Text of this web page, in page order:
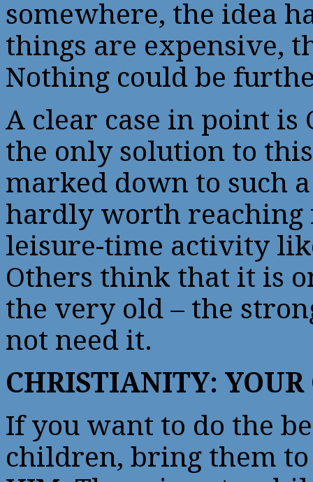
somewhere, the idea
things are expensive,
Nothing could be
A clear case in point
the only solution to
marked down to such
hardly worth reaching
leisure-time activity
Others think that it is
the very old – the
not need it.
CHRISTIANITY:
If you want to do the
children, bring them